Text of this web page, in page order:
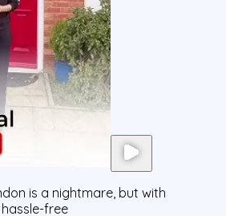
is a nightmare, but with
free